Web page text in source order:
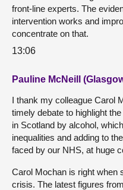
front-line experts. The
intervention works and
concentrate on that.
13:06
Pauline McNeill
I thank my colleague Carol
timely debate to highlight
in Scotland by alcohol,
inequalities and adding to
faced by our NHS, at huge
Carol Mochan is right when
crisis. The latest figures